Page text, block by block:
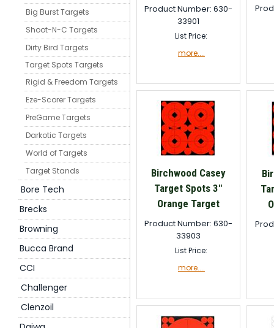
Big Burst Targets
Shoot-N-C Targets
Dirty Bird Targets
Target Spots Targets
Rigid & Freedom Targets
Eze-Scorer Targets
PreGame Targets
Darkotic Targets
World of Targets
Target Stands
Bore Tech
Brecks
Browning
Bucca Brand
CCI
Challenger
Clenzoil
Product Number: 630-
33901
List Price:
more....
Birchwood Casey
Target Spots 3"
Orange Target
Product Number: 630-
33903
List Price:
more....